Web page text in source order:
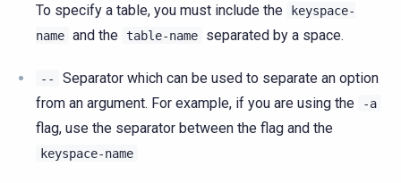
To specify a table, you must include the
keyspace-
name and the table-name separated by a space.
--
Separator which can be used to separate an option
from an argument. For example, if you are using the
-a
flag, use the separator between the flag and the
keyspace-name